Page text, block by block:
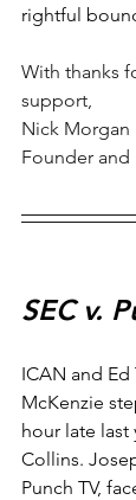
rightful
With thanks
support,
Nick Morgan
Founder and
SEC v.
ICAN and
McKenzie
hour late last
Collins.
Punch TV,